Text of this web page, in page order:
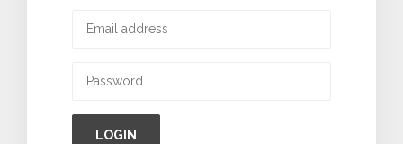
LOGIN